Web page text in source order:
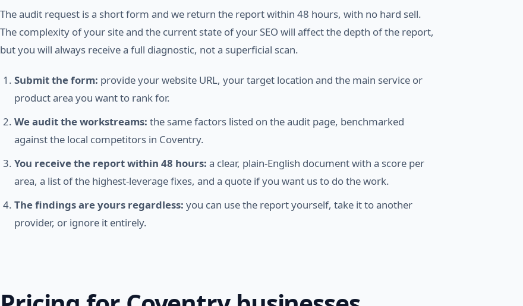
The audit request is a short form and we return the report within 48 hours, with no hard sell.
The complexity of your site and the current state of your SEO will affect the depth of the report,
but you will always receive a full diagnostic, not a superficial scan.
Submit the form: provide your website URL, your target location and the main service or
product area you want to rank for.
We audit the workstreams: the same factors listed on the audit page, benchmarked
against the local competitors in Coventry.
You receive the report within 48 hours: a clear, plain-English document with a score per
area, a list of the highest-leverage fixes, and a quote if you want us to do the work.
The findings are yours regardless: you can use the report yourself, take it to another
provider, or ignore it entirely.